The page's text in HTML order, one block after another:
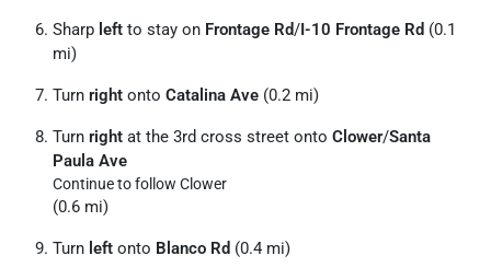
Sharp left to stay on Frontage Rd/I-10 Frontage Rd (0.1
mi)
Turn right onto Catalina Ave (0.2 mi)
Turn right at the 3rd cross street onto Clower/Santa
Paula Ave
Continue to follow Clower
(0.6 mi)
Turn left onto Blanco Rd (0.4 mi)